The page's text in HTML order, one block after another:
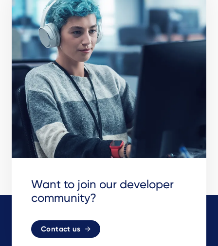
Want to join our developer
community?
Contact us